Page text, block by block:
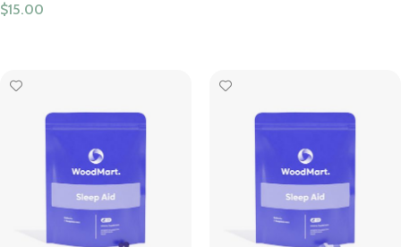
$15.00